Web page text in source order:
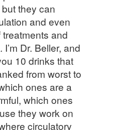
they can
and even
and
Dr. Beller, and
10 drinks that
from worst to
ones are a
which ones
they work on
circulatory